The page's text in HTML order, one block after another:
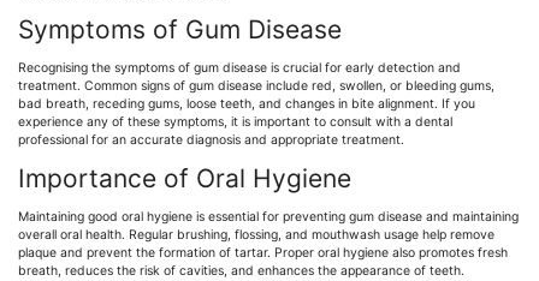
Symptoms of Gum Disease
Recognising the symptoms of gum disease is crucial for early detection and
treatment. Common signs of gum disease include red, swollen, or bleeding gums,
bad breath, receding gums, loose teeth, and changes in bite alignment. If you
experience any of these symptoms, it is important to consult with a dental
professional for an accurate diagnosis and appropriate treatment.
Importance of Oral Hygiene
Maintaining good oral hygiene is essential for preventing gum disease and maintaining
overall oral health. Regular brushing, flossing, and mouthwash usage help remove
plaque and prevent the formation of tartar. Proper oral hygiene also promotes fresh
breath, reduces the risk of cavities, and enhances the appearance of teeth.